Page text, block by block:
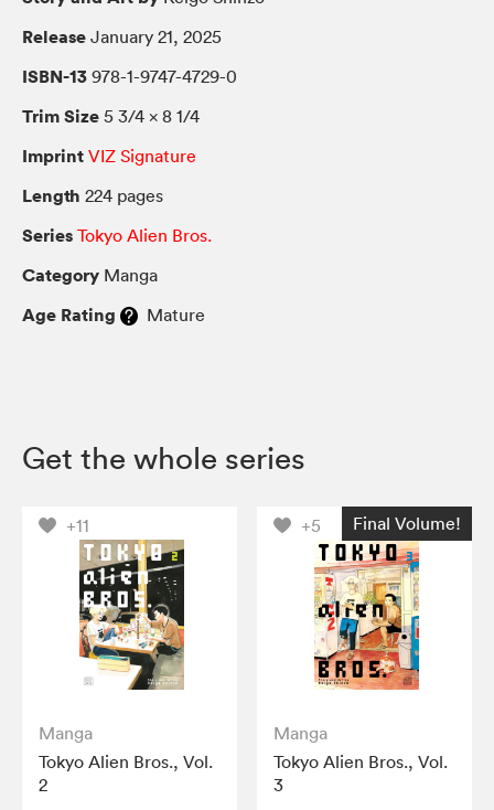
Release January 21, 2025
ISBN-13 978-1-9747-4729-0
Trim Size 5 3/4 × 8 1/4
Imprint VIZ Signature
Length 224 pages
Series Tokyo Alien Bros.
Category Manga
Age Rating Mature
Get the whole series
+11
Manga
Tokyo Alien Bros., Vol.
2
+5 Final Volume!
Manga
Tokyo Alien Bros., Vol.
3